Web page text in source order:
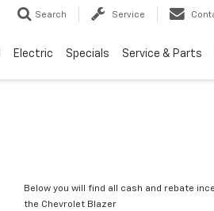
Search Service
Electric Specials Service & Parts
Below you will find all cash and rebate
the Chevrolet Blazer